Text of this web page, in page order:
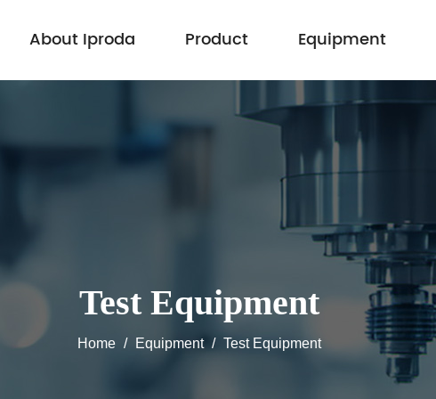
About Iproda Product Equipment
Test Equipment
Home / Equipment / Test Equipment